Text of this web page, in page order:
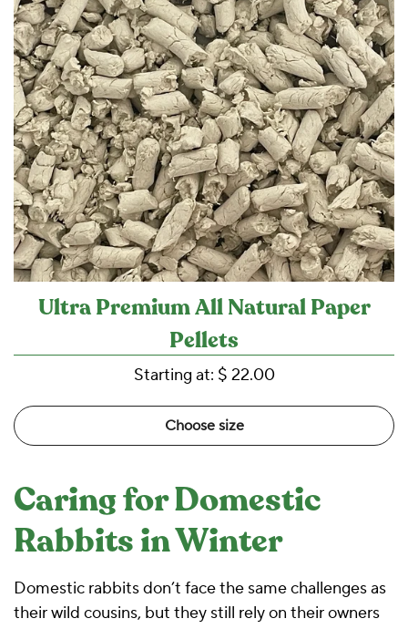
Ultra Premium All Natural Paper
Pellets
Starting at: $ 22.00
Choose size
Caring for Domestic
Rabbits in Winter
Domestic rabbits don’t face the same challenges as
their wild cousins, but they still rely on their owners